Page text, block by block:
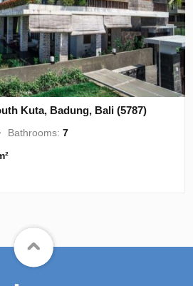
Kuta, Badung, Bali (5787)
Bathrooms:7